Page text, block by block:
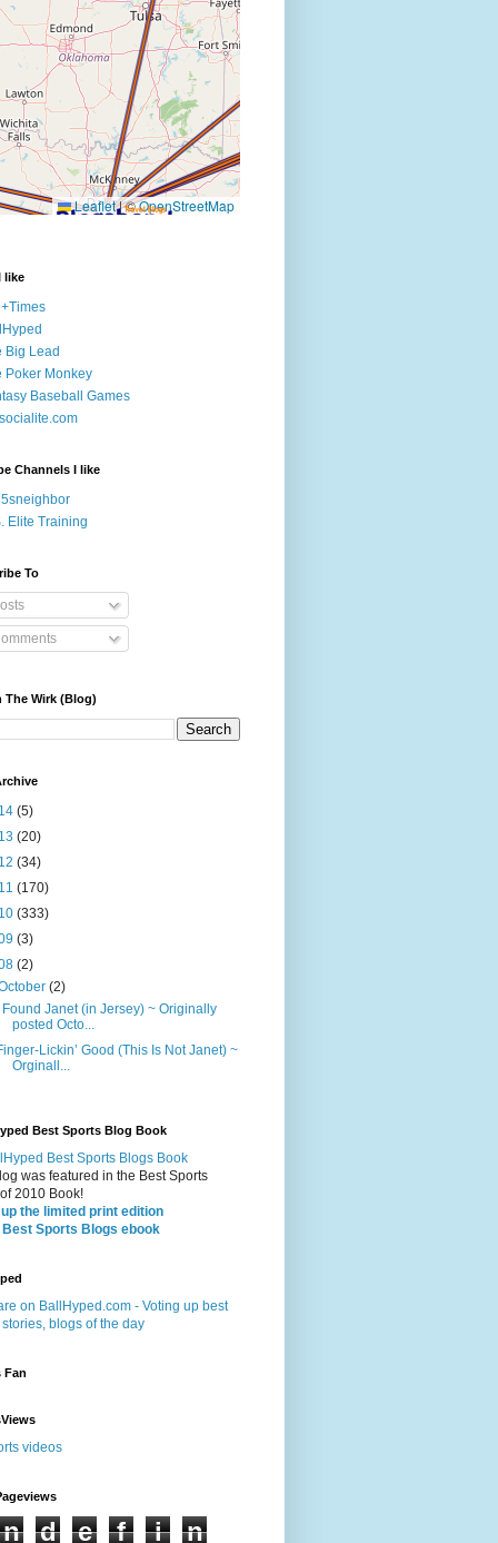
like
Big Lead
Poker Monkey
Baseball Games
Channels I like
Elite Training
To
The Wirk (Blog)
(5)
(20)
(34)
(170)
(333)
(3)
(2)
(2)
Found Janet (in Jersey) ~ Originally
posted Octo...
Lickin’ Good (This Is Not Janet) ~
Orginall...
Best Sports Blog Book
was featured in the Best Sports
2010 Book!
the limited print edition
Best Sports Blogs ebook
Fan
n d e f i n